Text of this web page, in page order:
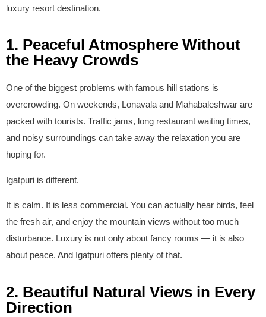
luxury resort destination.
1. Peaceful Atmosphere Without
the Heavy Crowds
One of the biggest problems with famous hill stations is
overcrowding. On weekends, Lonavala and Mahabaleshwar are
packed with tourists. Traffic jams, long restaurant waiting times,
and noisy surroundings can take away the relaxation you are
hoping for.
Igatpuri is different.
It is calm. It is less commercial. You can actually hear birds, feel
the fresh air, and enjoy the mountain views without too much
disturbance. Luxury is not only about fancy rooms — it is also
about peace. And Igatpuri offers plenty of that.
2. Beautiful Natural Views in Every
Direction